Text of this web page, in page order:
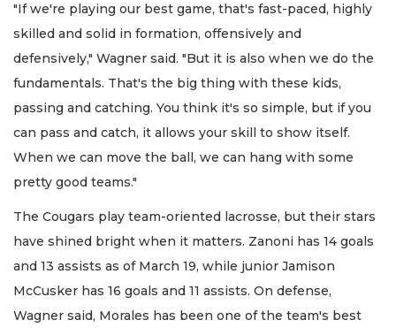
"If we're playing our best game, that's fast-paced, highly
skilled and solid in formation, offensively and
defensively," Wagner said. "But it is also when we do the
fundamentals. That's the big thing with these kids,
passing and catching. You think it's so simple, but if you
can pass and catch, it allows your skill to show itself.
When we can move the ball, we can hang with some
pretty good teams."
The Cougars play team-oriented lacrosse, but their stars
have shined bright when it matters. Zanoni has 14 goals
and 13 assists as of March 19, while junior Jamison
McCusker has 16 goals and 11 assists. On defense,
Wagner said, Morales has been one of the team's best